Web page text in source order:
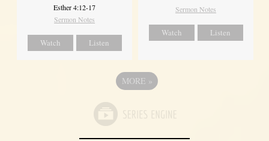
Esther 4:12-17
Sermon Notes
Watch Listen
Sermon Notes
Watch Listen
MORE »